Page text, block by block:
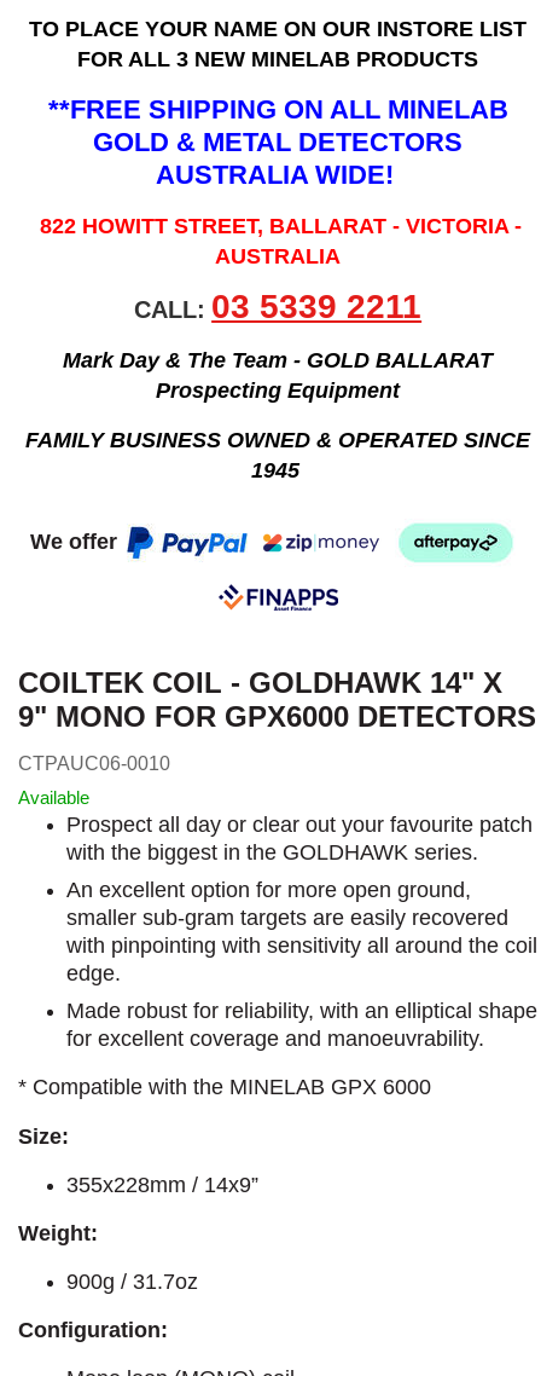
TO PLACE YOUR NAME ON OUR INSTORE LIST
FOR ALL 3 NEW MINELAB PRODUCTS
**FREE SHIPPING ON ALL MINELAB
GOLD & METAL DETECTORS
AUSTRALIA WIDE!
822 HOWITT STREET, BALLARAT - VICTORIA -
AUSTRALIA
CALL: 03 5339 2211
Mark Day & The Team - GOLD BALLARAT
Prospecting Equipment
FAMILY BUSINESS OWNED & OPERATED SINCE
1945
We offer
COILTEK COIL - GOLDHAWK 14" X
9" MONO FOR GPX6000 DETECTORS
CTPAUC06-0010
Available
Prospect all day or clear out your favourite patch
with the biggest in the GOLDHAWK series.
An excellent option for more open ground,
smaller sub-gram targets are easily recovered
with pinpointing with sensitivity all around the coil
edge.
Made robust for reliability, with an elliptical shape
for excellent coverage and manoeuvrability.
* Compatible with the MINELAB GPX 6000
Size:
355x228mm / 14x9”
Weight:
900g / 31.7oz
Configuration: